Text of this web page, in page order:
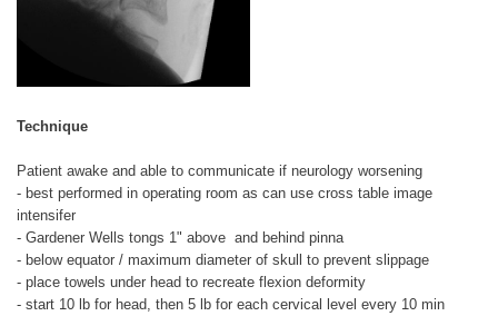
Technique
Patient awake and able to communicate if neurology worsening
- best performed in operating room as can use cross table image
intensifer
- Gardener Wells tongs 1" above and behind pinna
- below equator / maximum diameter of skull to prevent slippage
- place towels under head to recreate flexion deformity
- start 10 lb for head, then 5 lb for each cervical level every 10 min